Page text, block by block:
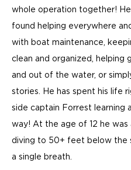
whole operation together!
found helping everywhere
with boat maintenance,
clean and organized, helping
and out of the water, or
stories. He has spent his life
side captain Forrest learning
way! At the age of 12 he was
diving to 50+ feet below the
a single breath.